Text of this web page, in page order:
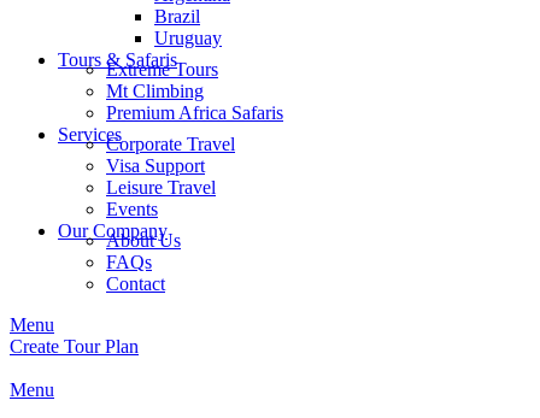
Brazil
Uruguay
Tours & Safaris
Extreme Tours
Mt Climbing
Premium Africa Safaris
ServicesCorporate Travel
Visa Support
Leisure Travel
Events
Our Company
About Us
FAQs
Contact
Menu
Create Tour Plan
Menu